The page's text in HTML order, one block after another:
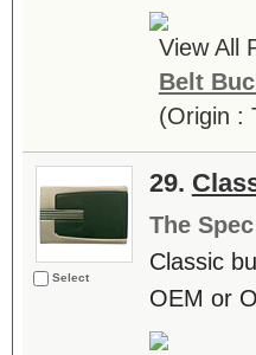
View All
Belt
(Origin :
Select
29.
The
Classic
OEM or